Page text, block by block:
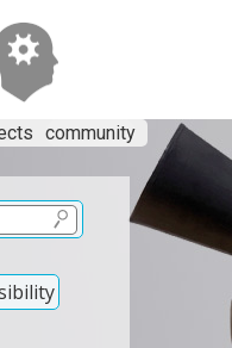
community